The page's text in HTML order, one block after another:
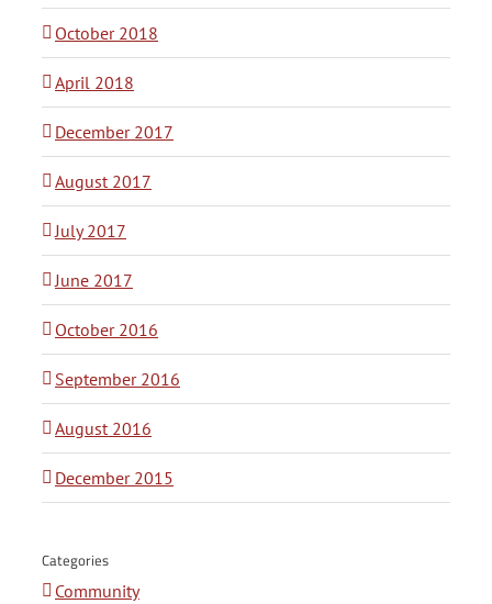
October 2018
April 2018
December 2017
August 2017
July 2017
June 2017
October 2016
September 2016
August 2016
December 2015
Categories
Community